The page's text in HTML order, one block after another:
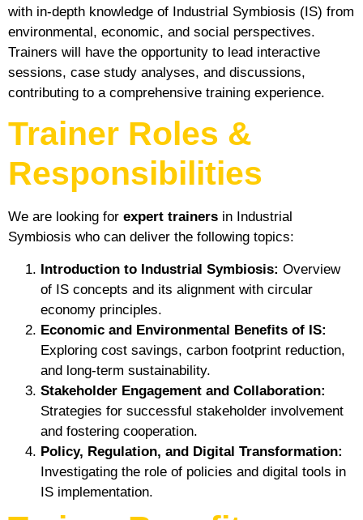
with in-depth knowledge of Industrial Symbiosis (IS) from
environmental, economic, and social perspectives.
Trainers will have the opportunity to lead interactive
sessions, case study analyses, and discussions,
contributing to a comprehensive training experience.
Trainer Roles &
Responsibilities
We are looking for expert trainers in Industrial
Symbiosis who can deliver the following topics:
Introduction to Industrial Symbiosis: Overview
of IS concepts and its alignment with circular
economy principles.
Economic and Environmental Benefits of IS:
Exploring cost savings, carbon footprint reduction,
and long-term sustainability.
Stakeholder Engagement and Collaboration:
Strategies for successful stakeholder involvement
and fostering cooperation.
Policy, Regulation, and Digital Transformation:
Investigating the role of policies and digital tools in
IS implementation.